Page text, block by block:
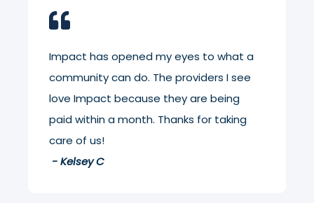
Impact has opened my eyes to what a
community can do. The providers I see
love Impact because they are being
paid within a month. Thanks for taking
care of us!
- Kelsey C